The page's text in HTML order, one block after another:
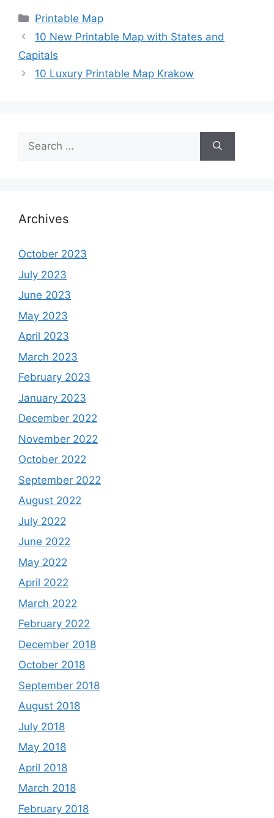
Categories
Printable Map
10 New Printable Map with States and
Capitals
10 Luxury Printable Map Krakow
Search
for:
Archives
October 2023
July 2023
June 2023
May 2023
April 2023
March 2023
February 2023
January 2023
December 2022
November 2022
October 2022
September 2022
August 2022
July 2022
June 2022
May 2022
April 2022
March 2022
February 2022
December 2018
October 2018
September 2018
August 2018
July 2018
May 2018
April 2018
March 2018
February 2018